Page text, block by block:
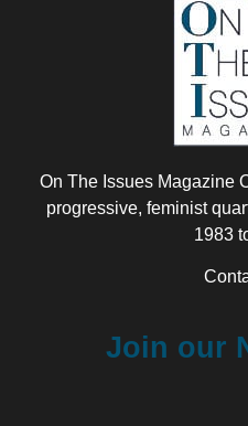
On The Issues Magazine
progressive, feminist
1983
Join our